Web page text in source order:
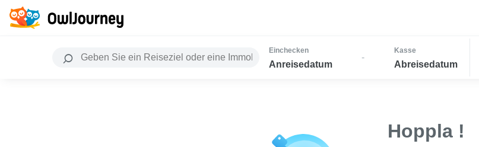
Einchecken
Anreisedatum
-
Kasse
Abreisedatum
Hoppla !